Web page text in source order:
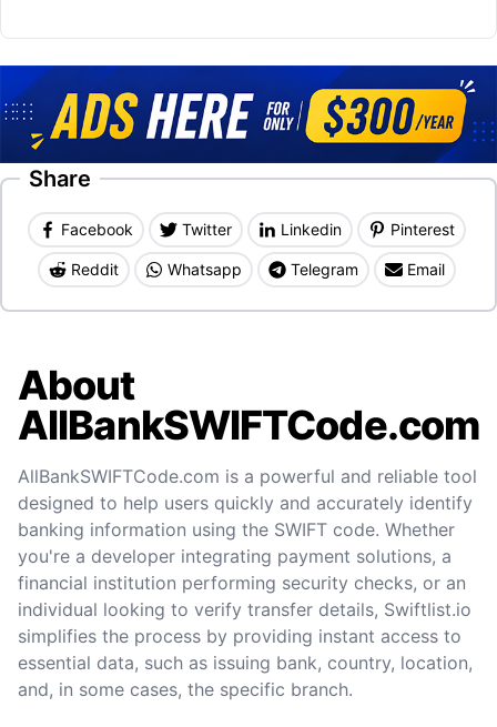
Share
Facebook Twitter Linkedin Pinterest
Reddit Whatsapp Telegram Email
About
AllBankSWIFTCode.com
AllBankSWIFTCode.com is a powerful and reliable tool
designed to help users quickly and accurately identify
banking information using the SWIFT code. Whether
you're a developer integrating payment solutions, a
financial institution performing security checks, or an
individual looking to verify transfer details, Swiftlist.io
simplifies the process by providing instant access to
essential data, such as issuing bank, country, location,
and, in some cases, the specific branch.